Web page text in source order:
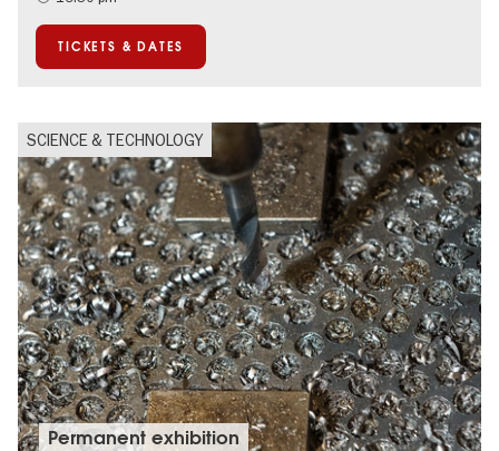
Summer of Culture
Open Air
TICKETS & DATES
SCIENCE & TECHNOLOGY
Permanent exhibition